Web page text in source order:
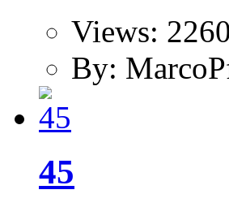
Views: 2260
By:
45